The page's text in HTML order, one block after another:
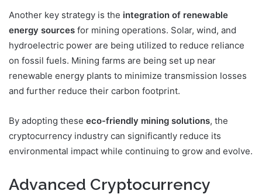
Another key strategy is the integration of renewable
energy sources for mining operations. Solar, wind, and
hydroelectric power are being utilized to reduce reliance
on fossil fuels. Mining farms are being set up near
renewable energy plants to minimize transmission losses
and further reduce their carbon footprint.
By adopting these eco-friendly mining solutions, the
cryptocurrency industry can significantly reduce its
environmental impact while continuing to grow and evolve.
Advanced Cryptocurrency